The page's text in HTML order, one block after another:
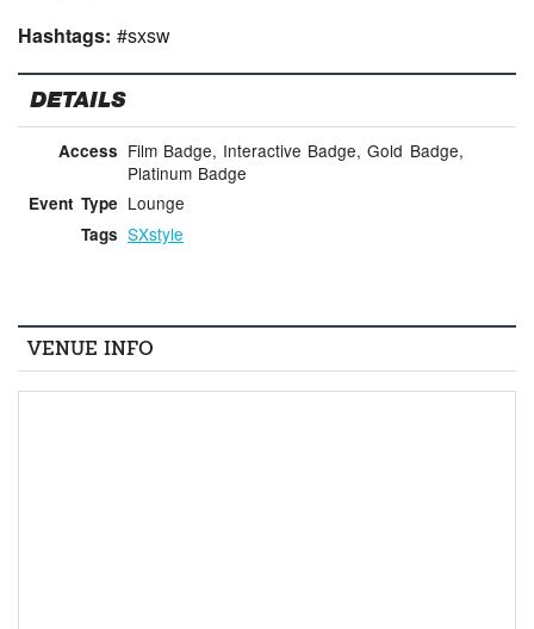
Hashtags:#sxsw
DETAILS
Access Film Badge, Interactive Badge, Gold Badge,
Platinum Badge
Event Type Lounge
Tags SXstyle
VENUE INFO